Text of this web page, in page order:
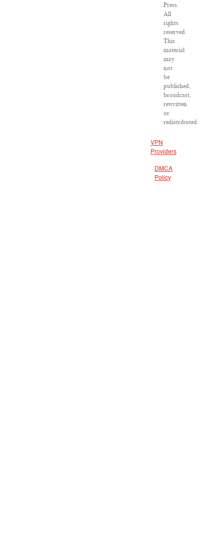
Press.
All
rights
reserved.
This
material
may
not
be
published,
broadcast,
rewritten
or
redistributed.
VPN
Providers
DMCA
Policy